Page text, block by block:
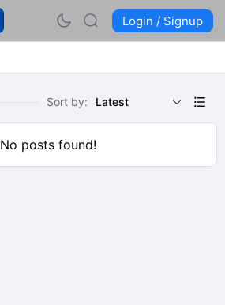
Login / Signup
Sort by: Latest
No posts found!